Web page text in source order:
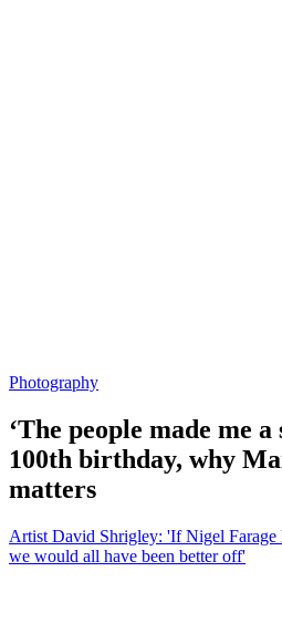
Photography
‘The people made me
100th birthday, why
matters
Artist David Shrigley: 'If Nigel Farage
we would all have been better off'